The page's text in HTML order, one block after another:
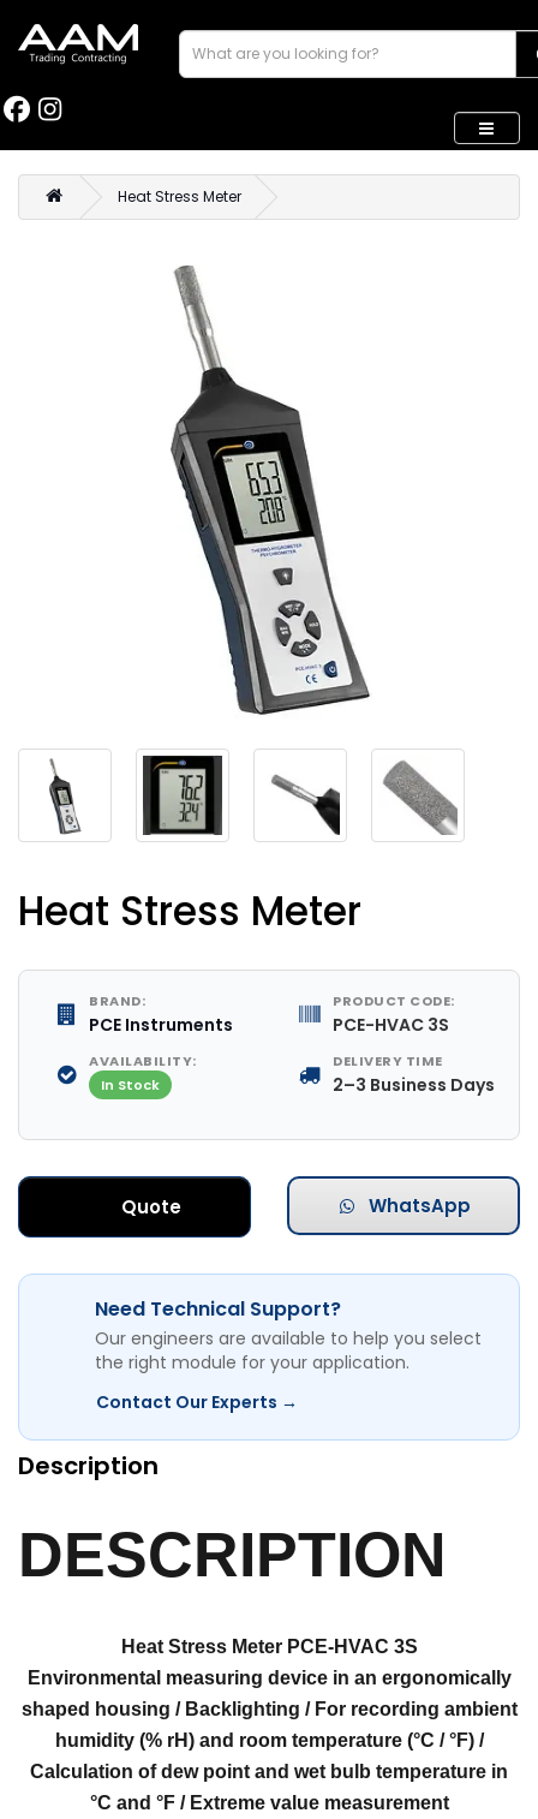
Heat Stress Meter
Heat Stress Meter
BRAND:
PCE Instruments
PRODUCT CODE:
PCE-HVAC 3S
AVAILABILITY:
In Stock
DELIVERY TIME
2–3 Business Days
Quote WhatsApp
Need Technical Support?
Our engineers are available to help you select
the right module for your application.
Contact Our Experts →
Description
DESCRIPTION
Heat Stress Meter PCE-HVAC 3S
Environmental measuring device in an ergonomically
shaped housing / Backlighting / For recording ambient
humidity (% rH) and room temperature (°C / °F) /
Calculation of dew point and wet bulb temperature in
°C and °F / Extreme value measurement